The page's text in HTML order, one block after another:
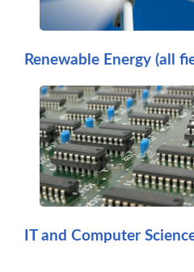
Renewable Energy (all
IT and Computer